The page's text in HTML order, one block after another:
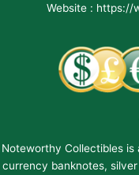
Website : https://
Noteworthy Collectibles
currency banknotes,